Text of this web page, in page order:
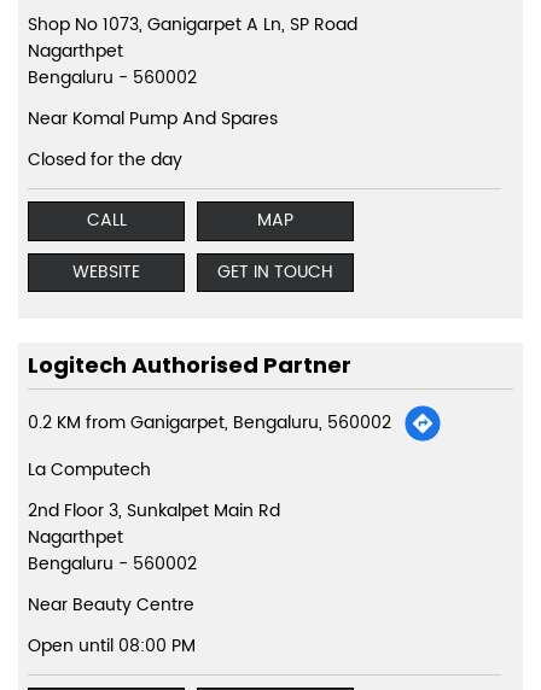
Shop No 1073, Ganigarpet A Ln, SP Road
Nagarthpet
Bengaluru - 560002
Near Komal Pump And Spares
Closed for the day
CALL
MAP
WEBSITE
GET IN TOUCH
Logitech Authorised Partner
0.2 KM from Ganigarpet, Bengaluru, 560002
La Computech
2nd Floor 3, Sunkalpet Main Rd
Nagarthpet
Bengaluru - 560002
Near Beauty Centre
Open until 08:00 PM